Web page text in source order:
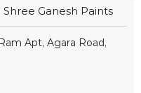
Ganesh Paints
Apt, Agara Road,